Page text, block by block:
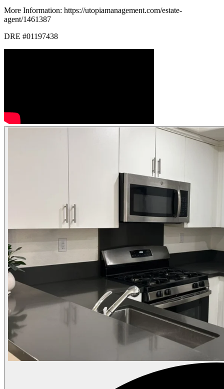
More Information: https://utopiamanagement.com/estate-
agent/1461387
DRE #01197438